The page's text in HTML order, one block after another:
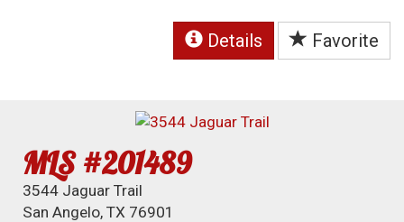
Details Favorite
MLS #201489
3544 Jaguar Trail
San Angelo, TX 76901